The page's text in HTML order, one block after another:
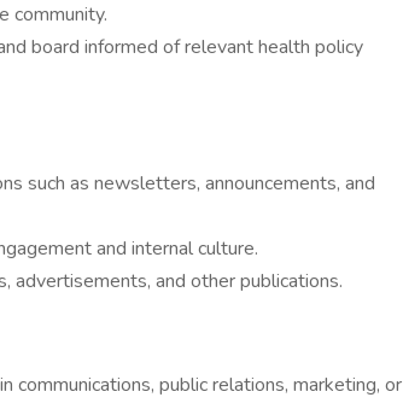
community.
board informed of relevant health policy
such as newsletters, announcements, and
and internal culture.
advertisements, and other publications.
communications, public relations, marketing, or